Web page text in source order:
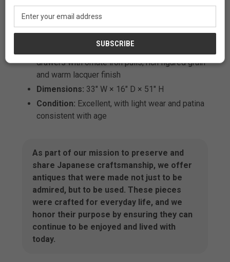
Features:Sliding glass doors; shoji-style
drawers with ornate iron pulls; rich figured grain
and warm lacquer finish
Dimensions: 33" W × 16" D × 51" H
Condition: Excellent, with light wear and patina
consistent with age
As part of our mission to preserve and
share Japanese craftsmanship, we offer
antiques that were made not just to be
admired, but to be used. These pieces
were crafted for everyday life, and we
honor their purpose by ensuring they can
continue to be enjoyed and lived with
today.
Address